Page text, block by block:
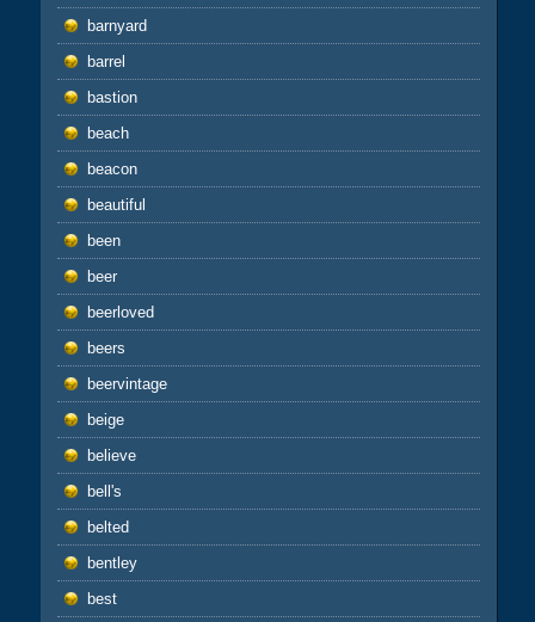
barnyard
barrel
bastion
beach
beacon
beautiful
been
beer
beerloved
beers
beervintage
beige
believe
bell's
belted
bentley
best